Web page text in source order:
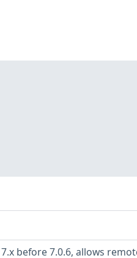
before 7.0.6, allows